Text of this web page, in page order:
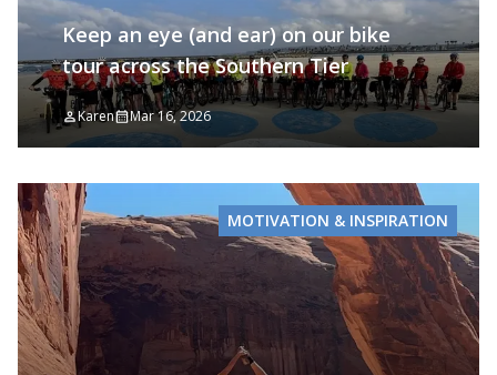
Keep an eye (and ear) on our bike
tour across the Southern Tier
Karen Mar 16, 2026
MOTIVATION & INSPIRATION